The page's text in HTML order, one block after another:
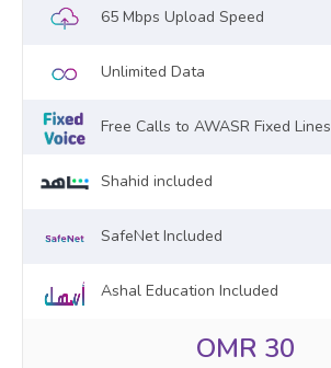
65 Mbps Upload Speed
Unlimited Data
Free Calls to AWASR Fixed Lines
Shahid included
SafeNet Included
Ashal Education Included
OMR 30